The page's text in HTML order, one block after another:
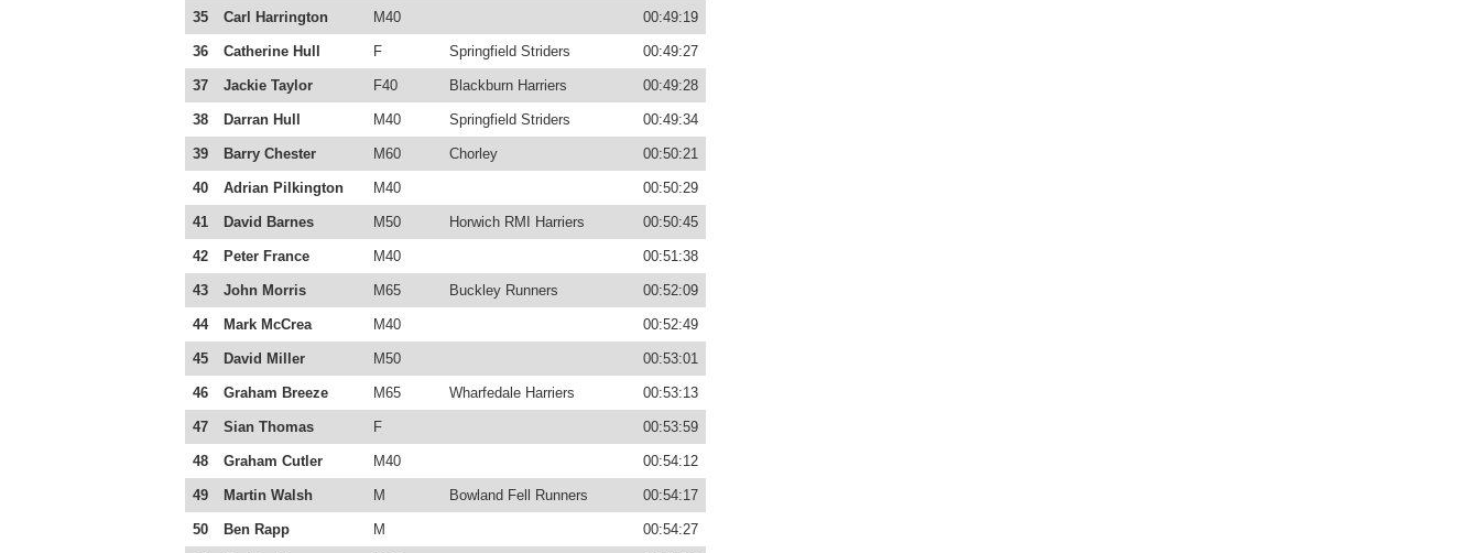
35 Carl Harrington M40 00:49:19
36 Catherine Hull F Springfield Striders 00:49:27
37 Jackie Taylor F40 Blackburn Harriers 00:49:28
38 Darran Hull M40 Springfield Striders 00:49:34
39 Barry Chester M60 Chorley 00:50:21
40 Adrian Pilkington M40 00:50:29
41 David Barnes M50 Horwich RMI Harriers 00:50:45
42 Peter France M40 00:51:38
43 John Morris M65 Buckley Runners 00:52:09
44 Mark McCrea M40 00:52:49
45 David Miller M50 00:53:01
46 Graham Breeze M65 Wharfedale Harriers 00:53:13
47 Sian Thomas F 00:53:59
48 Graham Cutler M40 00:54:12
49 Martin Walsh M Bowland Fell Runners 00:54:17
50 Ben Rapp M 00:54:27